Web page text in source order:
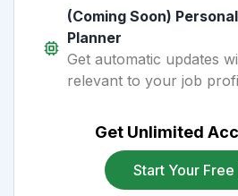
(Coming Soon)
Planner
Get automatic updates
relevant to your job
Get Unlimited
Start Your Free